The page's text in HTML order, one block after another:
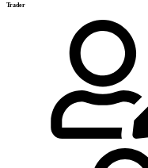
Trader